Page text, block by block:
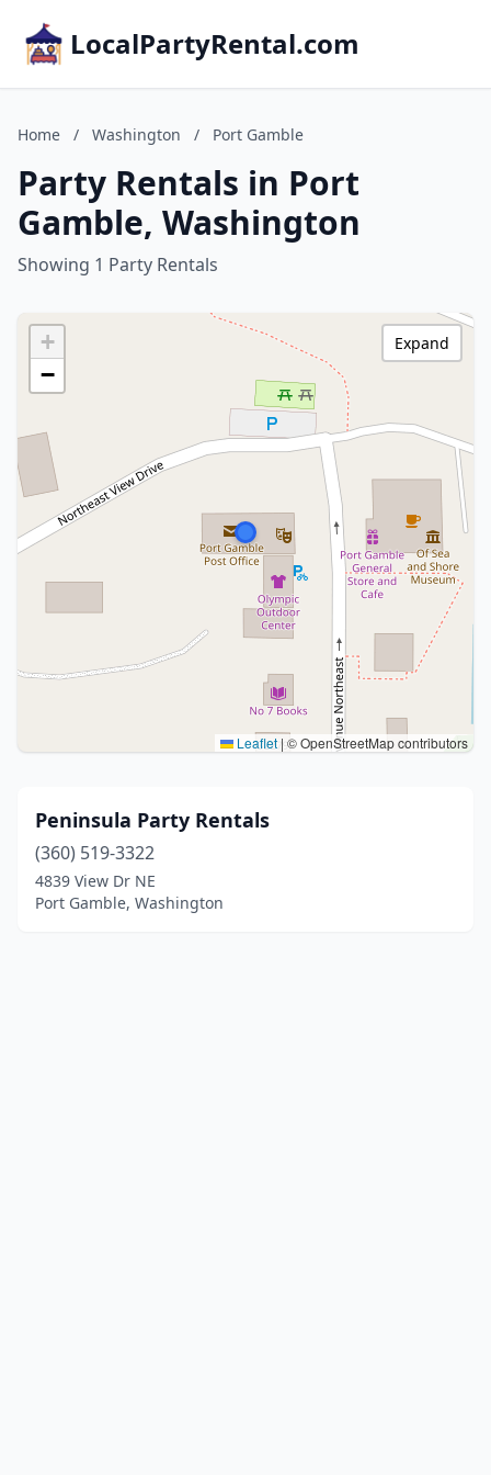
LocalPartyRental.com
Home / Washington / Port Gamble
Party Rentals in Port
Gamble, Washington
Showing 1 Party Rentals
+
−
Leaflet| © OpenStreetMap contributors
Expand
Peninsula Party Rentals
(360) 519-3322
4839 View Dr NE
Port Gamble, Washington